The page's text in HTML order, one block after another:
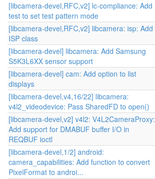
[libcamera-devel,RFC,v2] lc-compliance: Add
test to set test pattern mode
[libcamera-devel,RFC,v2] libcamera: isp: Add
ISP class
[libcamera-devel] libcamera: Add Samsung
S5K3L6XX sensor support
[libcamera-devel] cam: Add option to list
displays
[libcamera-devel,v4,16/22] libcamera:
v4l2_videodevice: Pass SharedFD to open()
[libcamera-devel,v2] v4l2: V4L2CameraProxy:
Add support for DMABUF buffer I/O in
REQBUF ioctl
[libcamera-devel,1/2] android:
camera_capabilities: Add function to convert
PixelFormat to androi...